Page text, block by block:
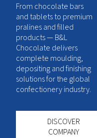
From chocolate bars
and tablets to premium
pralines and filled
products — B&L
Chocolate delivers
complete moulding,
depositing and finishing
solutions for the global
confectionery industry.
DISCOVER
COMPANY